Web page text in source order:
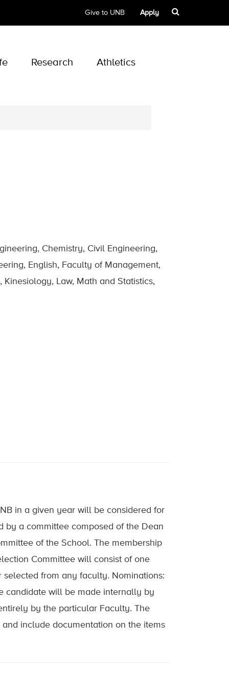
Give to UNB Apply
Research Athletics
Chemistry, Civil Engineering,
English, Faculty of Management,
Law, Math and Statistics,
in a given year will be considered for
by a committee composed of the Dean
of the School. The membership
Committee will consist of one
selected from any faculty. Nominations:
candidate will be made internally by
by the particular Faculty. The
include documentation on the items